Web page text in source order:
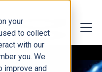
your
to collect
with our
you. We
improve and